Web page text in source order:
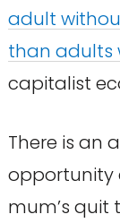
adult
than adults
capitalist
There is an
opportunity
mum’s quit